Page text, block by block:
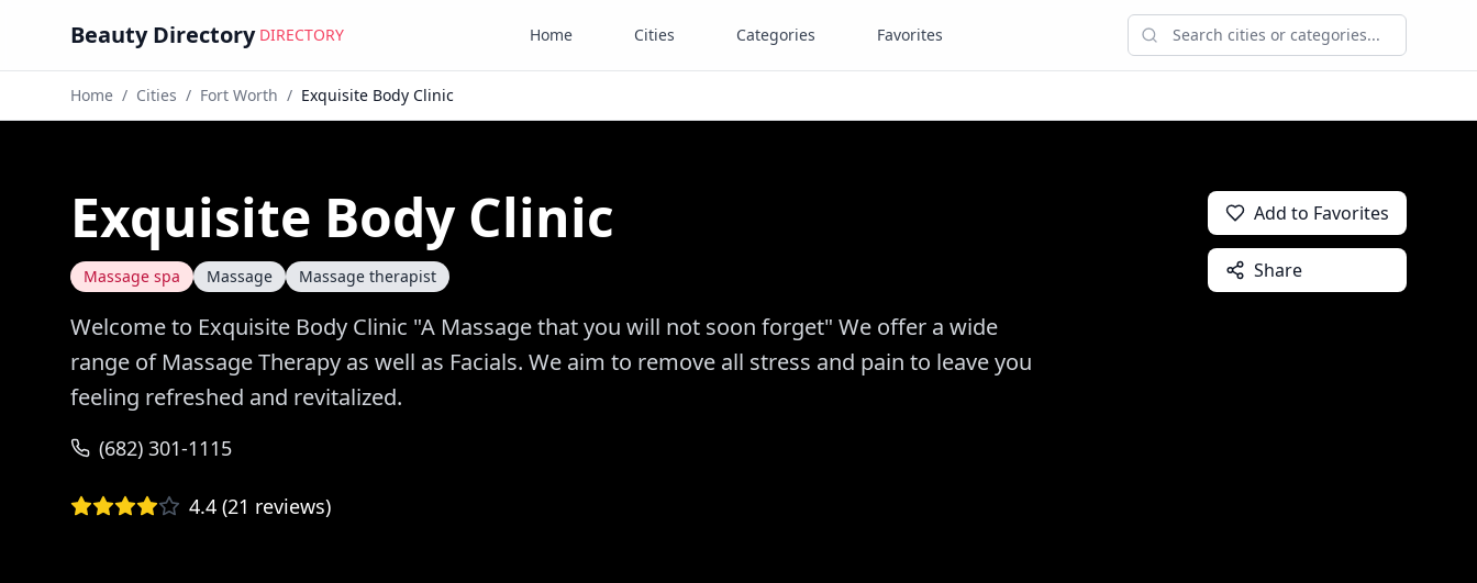
Beauty Directory DIRECTORY Home Cities Categories Favorites
Home / Cities / Fort Worth / Exquisite Body Clinic
Exquisite Body Clinic
Massage spa Massage Massage therapist
Welcome to Exquisite Body Clinic "A Massage that you will not soon forget" We offer a wide
range of Massage Therapy as well as Facials. We aim to remove all stress and pain to leave you
feeling refreshed and revitalized.
(682) 301-1115
4.4 (21 reviews)
Add to Favorites
Share